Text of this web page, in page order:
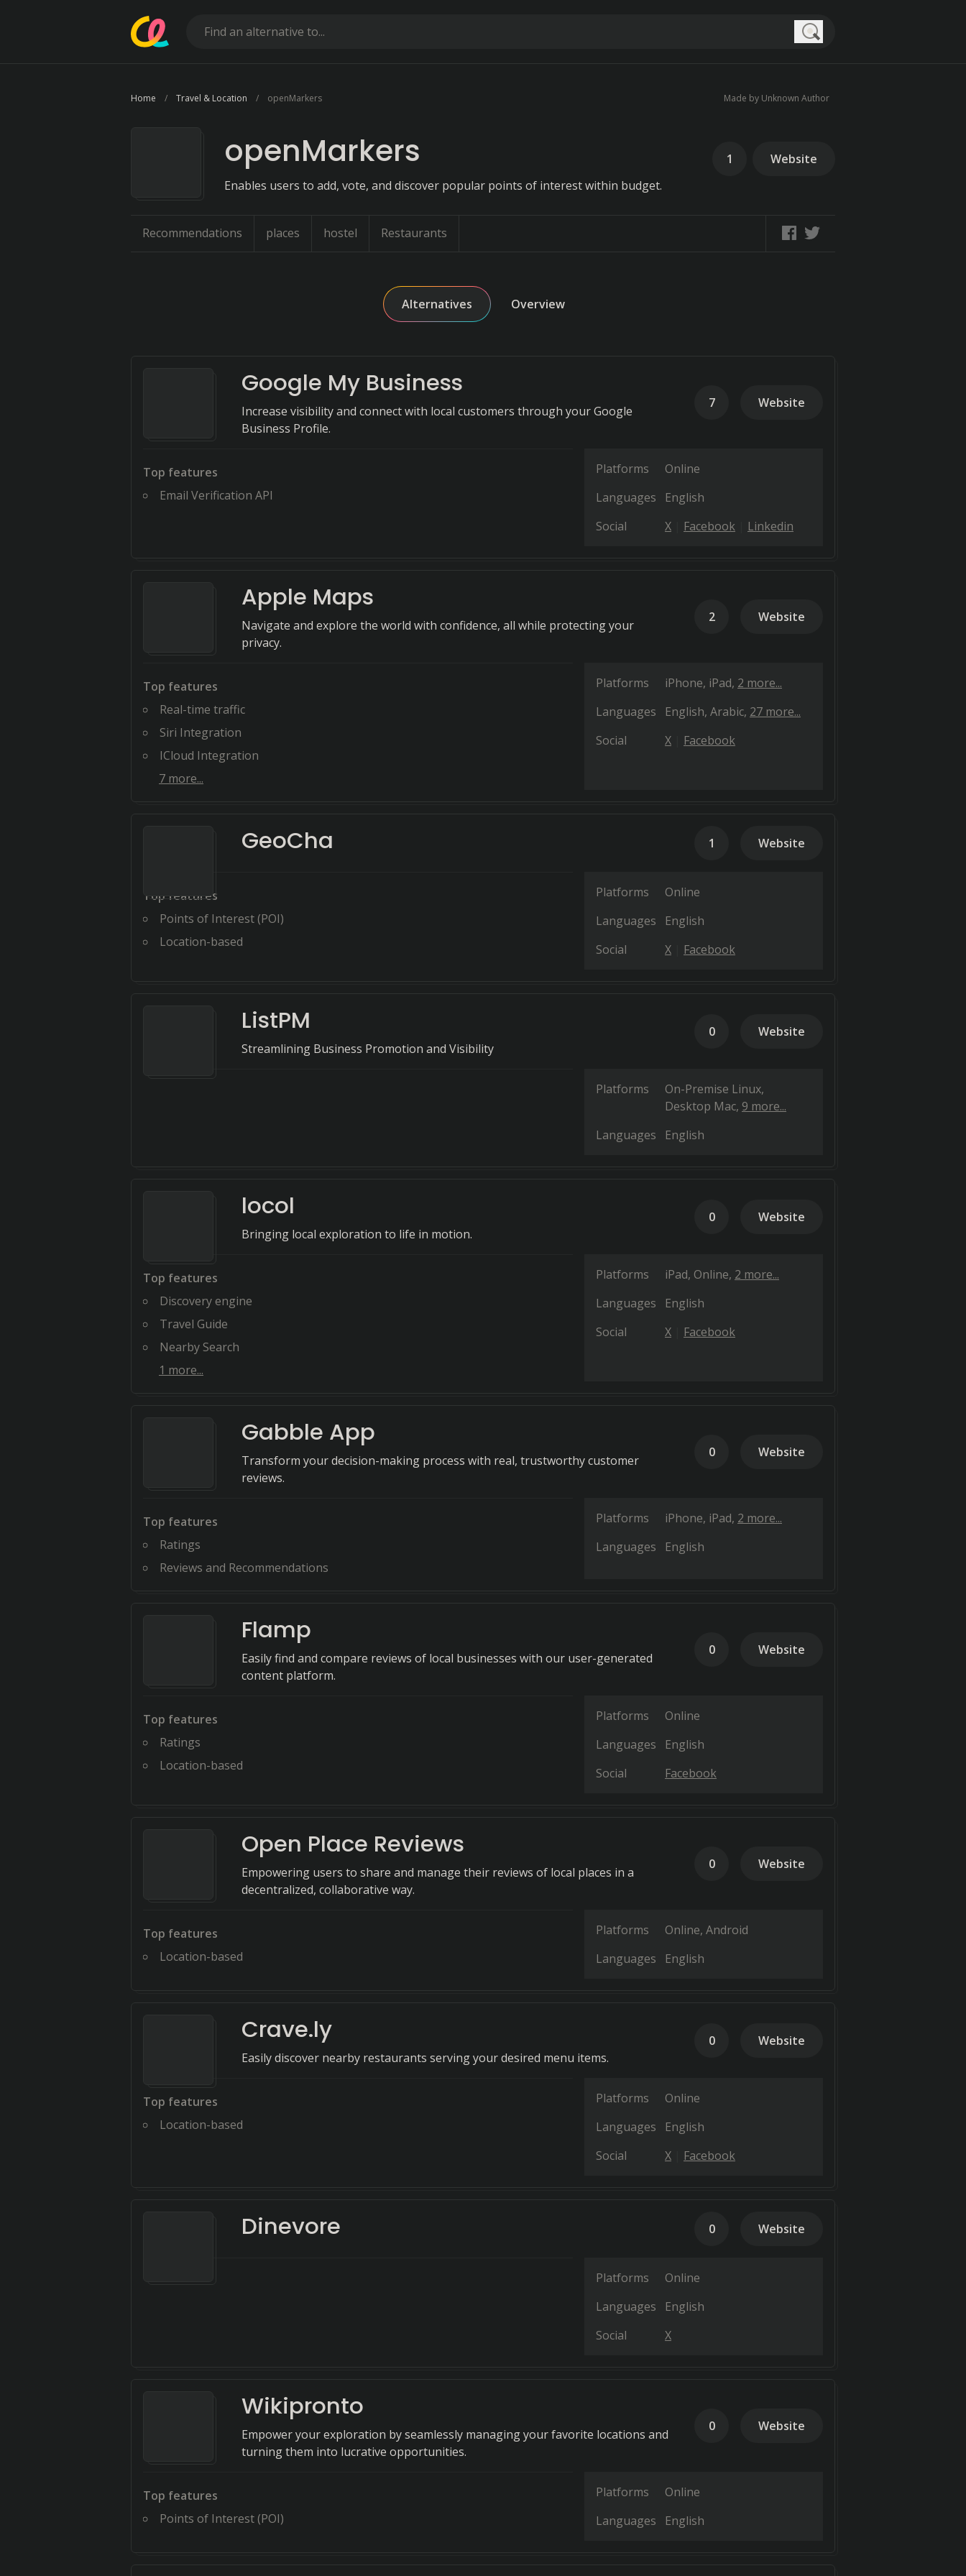
Home Travel & Location openMarkers Made by Unknown Author
openMarkers
Enables users to add, vote, and discover popular points of interest within budget.
1 Website
Recommendations places hostel Restaurants
Alternatives Overview
Google My Business
Increase visibility and connect with local customers through your Google
Business Profile.
7 Website
Top features
Email Verification API
Platforms
Online
Languages
English
Social
X Facebook Linkedin
Apple Maps
Navigate and explore the world with confidence, all while protecting your
privacy.
2 Website
Top features
Real-time traffic
Siri Integration
ICloud Integration
7 more...
Platforms iPhone iPad 2 more...
Languages
English Arabic 27 more...
Social
X Facebook
GeoCha 1 Website
Top features
Points of Interest (POI)
Location-based
Platforms
Online
Languages
English
Social
X Facebook
ListPM
Streamlining Business Promotion and Visibility
0 Website
Platforms
On-Premise Linux
Desktop Mac 9 more...
Languages
English
locol
Bringing local exploration to life in motion.
0 Website
Top features
Discovery engine
Travel Guide
Nearby Search
1 more...
Platforms iPad Online 2 more...
Languages
English
Social
X Facebook
Gabble App
Transform your decision-making process with real, trustworthy customer
reviews.
0 Website
Top features
Ratings
Reviews and Recommendations
Platforms iPhone iPad 2 more...
Languages
English
Flamp
Easily find and compare reviews of local businesses with our user-generated
content platform.
0 Website
Top features
Ratings
Location-based
Platforms
Online
Languages
English
Social
Facebook
Open Place Reviews
Empowering users to share and manage their reviews of local places in a
decentralized, collaborative way.
0 Website
Top features
Location-based
Platforms Online Android
Languages
English
Crave.ly
Easily discover nearby restaurants serving your desired menu items.
0 Website
Top features
Location-based
Platforms
Online
Languages
English
Social
X Facebook
Dinevore 0 Website
Platforms
Online
Languages
English
Social
X
Wikipronto
Empower your exploration by seamlessly managing your favorite locations and
turning them into lucrative opportunities.
0 Website
Top features
Points of Interest (POI)
Platforms
Online
Languages
English